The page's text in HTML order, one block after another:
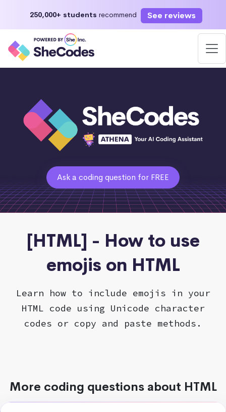
250,000+ students recommend See reviews
Ask a coding question for FREE
[HTML] - How to use
emojis on HTML
Learn how to include emojis in your
HTML code using Unicode character
codes or copy and paste methods.
More coding questions about HTML